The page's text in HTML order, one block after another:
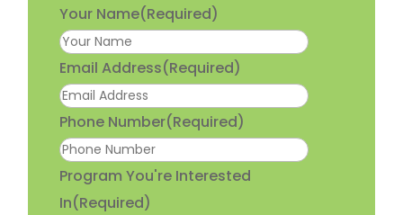
Your Name(Required)
Email Address(Required)
Phone Number(Required)
Program You're Interested
In(Required)